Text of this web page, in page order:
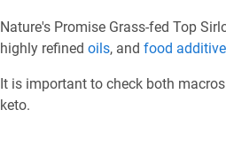
Nature's Promise Grass-fed Top
highly refined oils, and food
It is important to check both
keto.